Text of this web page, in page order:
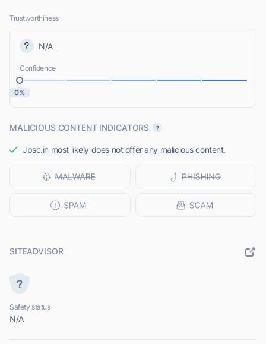
Trustworthiness
N/A
Confidence
0%
MALICIOUS CONTENT INDICATORS
Jpsc.in most likely does not offer any malicious content.
SITEADVISOR
Safety status
N/A